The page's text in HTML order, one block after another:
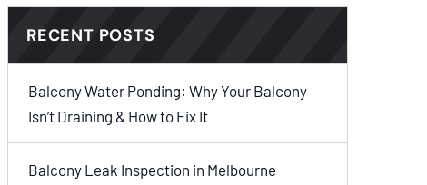
RECENT POSTS
Balcony Water Ponding: Why Your Balcony
Isn’t Draining & How to Fix It
Balcony Leak Inspection in Melbourne